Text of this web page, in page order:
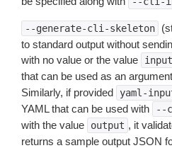
--generate-cli-skeleton
to standard output without
with no value or the value
input
that can be used as an
Similarly, if provided
yaml-
YAML that can be used with
--
with the value
output , it
returns a sample output JSON